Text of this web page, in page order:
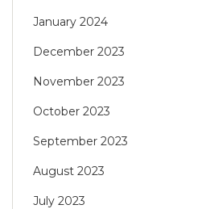
January 2024
December 2023
November 2023
October 2023
September 2023
August 2023
July 2023